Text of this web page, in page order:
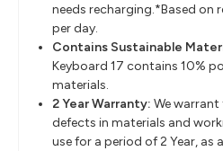
needs recharging.*Based on
per day.
Contains Sustainable
Keyboard 17 contains 10%
materials.
2 Year Warranty: We
defects in materials and
use for a period of 2 Year,